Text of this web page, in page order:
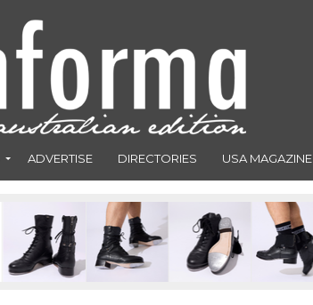
ADVERTISE DIRECTORIES USA MAGAZINE